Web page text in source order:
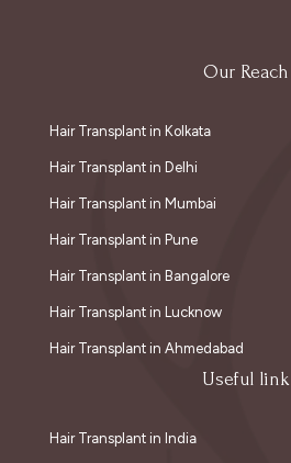
Our Reach
Hair Transplant in Kolkata
Hair Transplant in Delhi
Hair Transplant in Mumbai
Hair Transplant in Pune
Hair Transplant in Bangalore
Hair Transplant in Lucknow
Hair Transplant in Ahmedabad
Useful link
Hair Transplant in India